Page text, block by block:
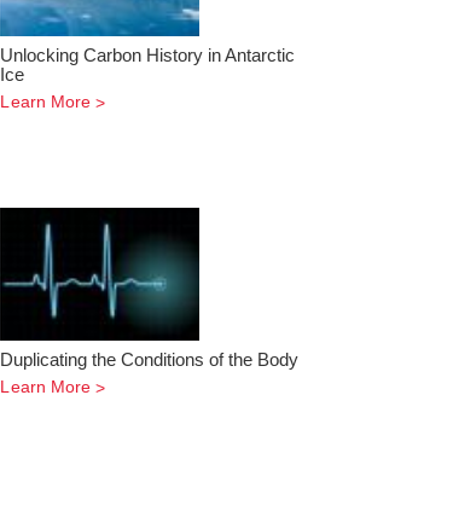
Unlocking Carbon History in Antarctic
Ice
Learn More
Duplicating the Conditions of the Body
Learn More